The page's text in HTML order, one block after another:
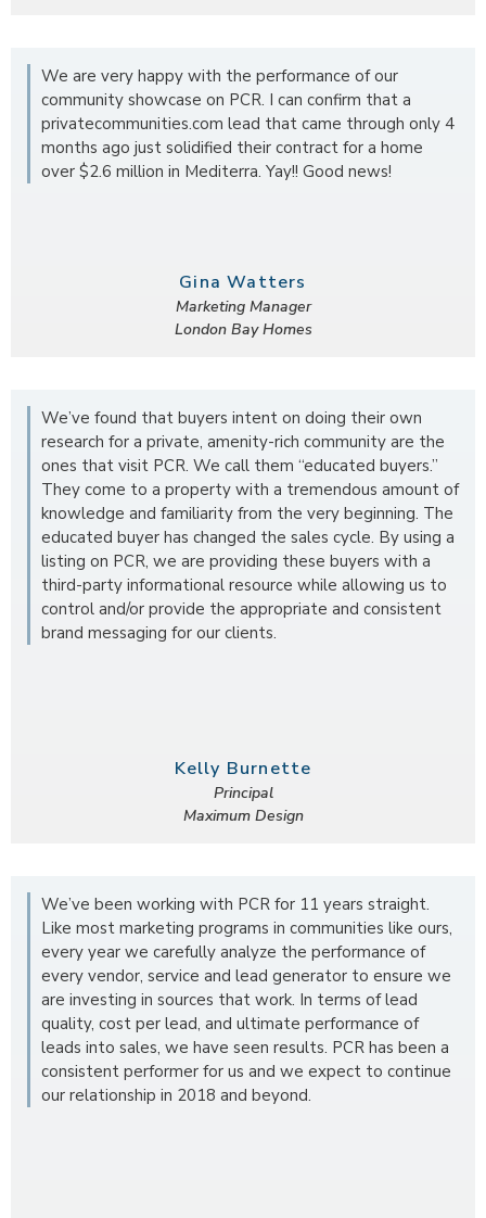
We are very happy with the performance of our
community showcase on PCR. I can confirm that a
privatecommunities.com lead that came through only 4
months ago just solidified their contract for a home
over $2.6 million in Mediterra. Yay!! Good news!
Gina Watters
Marketing Manager
London Bay Homes
We’ve found that buyers intent on doing their own
research for a private, amenity-rich community are the
ones that visit PCR. We call them “educated buyers.”
They come to a property with a tremendous amount of
knowledge and familiarity from the very beginning. The
educated buyer has changed the sales cycle. By using a
listing on PCR, we are providing these buyers with a
third-party informational resource while allowing us to
control and/or provide the appropriate and consistent
brand messaging for our clients.
Kelly Burnette
Principal
Maximum Design
We’ve been working with PCR for 11 years straight.
Like most marketing programs in communities like ours,
every year we carefully analyze the performance of
every vendor, service and lead generator to ensure we
are investing in sources that work. In terms of lead
quality, cost per lead, and ultimate performance of
leads into sales, we have seen results. PCR has been a
consistent performer for us and we expect to continue
our relationship in 2018 and beyond.